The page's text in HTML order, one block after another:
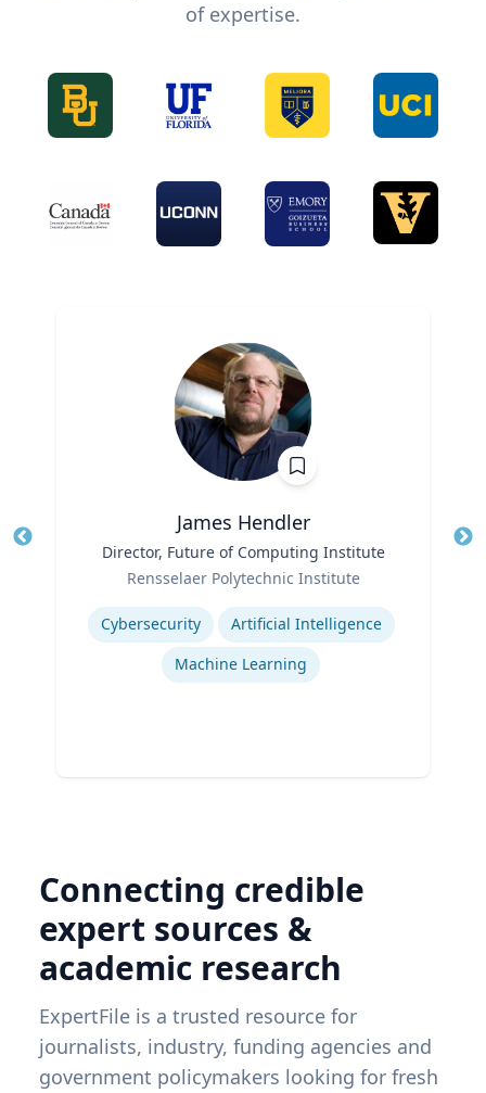
of expertise.
James Hendler
Director, Future of Computing Institute
Rensselaer Polytechnic Institute
Expertise
Cybersecurity
Artificial Intelligence
Machine Learning
Connecting credible
expert sources &
academic research
ExpertFile is a trusted resource for
journalists, industry, funding agencies and
government policymakers looking for fresh